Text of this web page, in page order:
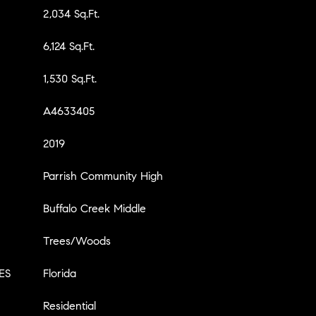
2,034 Sq.Ft.
6,124 Sq.Ft.
1,530 Sq.Ft.
A4633405
2019
Parrish Community High
Buffalo Creek Middle
Trees/Woods
Florida
Residential